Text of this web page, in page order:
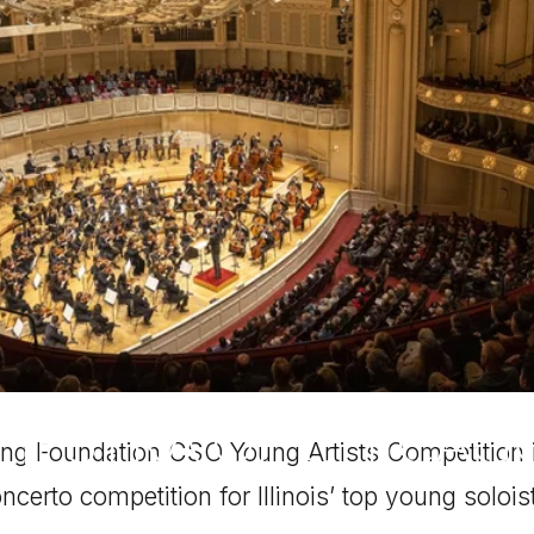
OF
Foundation CSO Young Artists Competition
competition for Illinois’ top young